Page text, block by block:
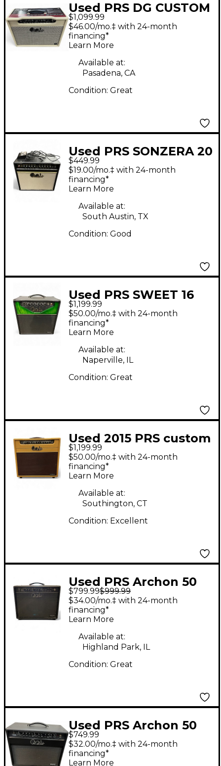
Used PRS DG CUSTOM
AMP Tube Guitar
Combo Amp
$1,099.99
$46.00/mo.‡ with 24-month
financing*
Learn More
Available at:
Pasadena, CA
Condition: Great
Used PRS SONZERA 20
Tube Guitar Combo
Amp
$449.99
$19.00/mo.‡ with 24-month
financing*
Learn More
Available at:
South Austin, TX
Condition: Good
Used PRS SWEET 16
16W 1X12 COMBO Tube
Guitar Combo Amp
$1,199.99
$50.00/mo.‡ with 24-month
financing*
Learn More
Available at:
Naperville, IL
Condition: Great
Used 2015 PRS custom
20 2 channel 1x12 tube
combo Tube Guitar
Combo Amp
$1,199.99
$50.00/mo.‡ with 24-month
financing*
Learn More
Available at:
Southington, CT
Condition: Excellent
Used PRS Archon 50
MKI 50W Tube Guitar
Combo Amp
$799.99$999.99
$34.00/mo.‡ with 24-month
financing*
Learn More
Available at:
Highland Park, IL
Condition: Great
Used PRS Archon 50
Tube Guitar Combo
Amp
$749.99
$32.00/mo.‡ with 24-month
financing*
Learn More